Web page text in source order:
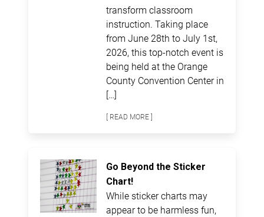
transform classroom
instruction. Taking place
from June 28th to July 1st,
2026, this top-notch event is
being held at the Orange
County Convention Center in
[…]
[ READ MORE ]
Go Beyond the Sticker
Chart!
While sticker charts may
appear to be harmless fun,